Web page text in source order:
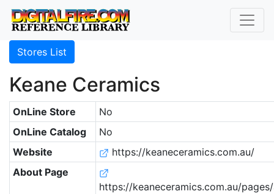
Stores List
Keane Ceramics
OnLine Store
No
OnLine Catalog
No
Website
https://keaneceramics.com.au/
About Page
https://keaneceramics.com.au/